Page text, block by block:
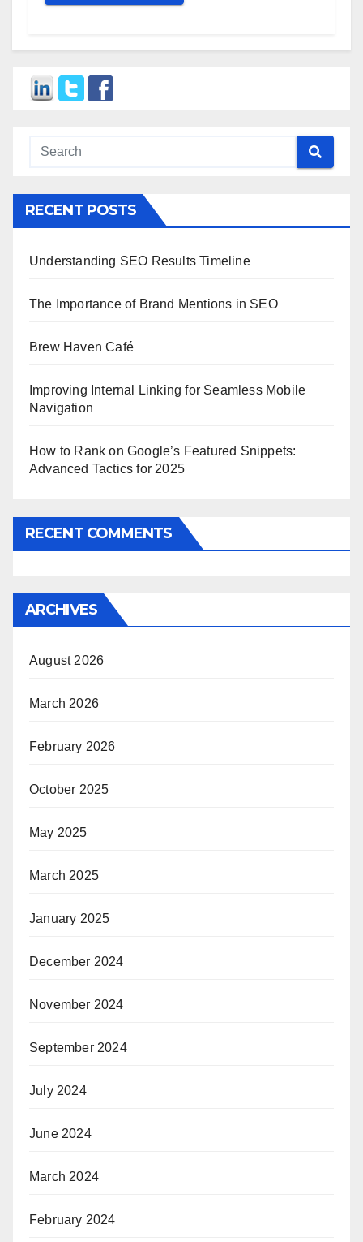
RECENT POSTS
Understanding SEO Results Timeline
The Importance of Brand Mentions in SEO
Brew Haven Café
Improving Internal Linking for Seamless Mobile
Navigation
How to Rank on Google’s Featured Snippets:
Advanced Tactics for 2025
RECENT COMMENTS
ARCHIVES
August 2026
March 2026
February 2026
October 2025
May 2025
March 2025
January 2025
December 2024
November 2024
September 2024
July 2024
June 2024
March 2024
February 2024